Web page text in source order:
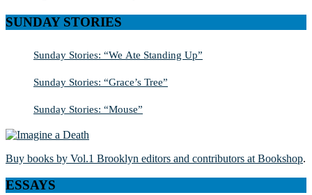
SUNDAY STORIES
Sunday Stories: “We Ate Standing Up”
Sunday Stories: “Grace’s Tree”
Sunday Stories: “Mouse”
Buy books by Vol.1 Brooklyn editors and contributors at Bookshop.
ESSAYS